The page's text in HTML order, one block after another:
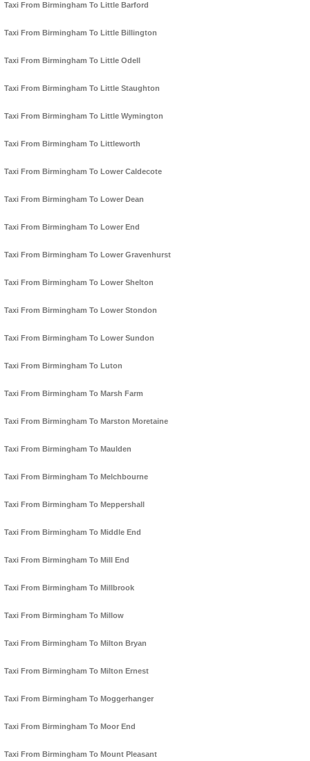
Taxi From Birmingham To Little Barford
Taxi From Birmingham To Little Billington
Taxi From Birmingham To Little Odell
Taxi From Birmingham To Little Staughton
Taxi From Birmingham To Little Wymington
Taxi From Birmingham To Littleworth
Taxi From Birmingham To Lower Caldecote
Taxi From Birmingham To Lower Dean
Taxi From Birmingham To Lower End
Taxi From Birmingham To Lower Gravenhurst
Taxi From Birmingham To Lower Shelton
Taxi From Birmingham To Lower Stondon
Taxi From Birmingham To Lower Sundon
Taxi From Birmingham To Luton
Taxi From Birmingham To Marsh Farm
Taxi From Birmingham To Marston Moretaine
Taxi From Birmingham To Maulden
Taxi From Birmingham To Melchbourne
Taxi From Birmingham To Meppershall
Taxi From Birmingham To Middle End
Taxi From Birmingham To Mill End
Taxi From Birmingham To Millbrook
Taxi From Birmingham To Millow
Taxi From Birmingham To Milton Bryan
Taxi From Birmingham To Milton Ernest
Taxi From Birmingham To Moggerhanger
Taxi From Birmingham To Moor End
Taxi From Birmingham To Mount Pleasant